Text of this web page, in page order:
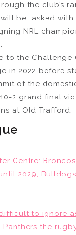
the club’s
be tasked
NRL
to the Challenge
in 2022 before
of the
2 grand final
at Old Trafford.
Centre:
2029,
difficult to ignore
the